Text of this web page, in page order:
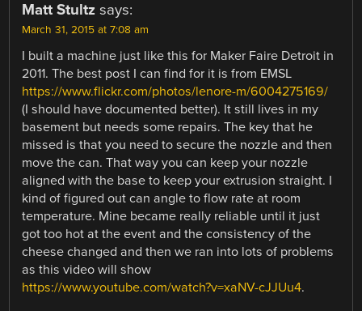
Matt Stultz says:
March 31, 2015 at 7:08 am
I built a machine just like this for Maker Faire Detroit in
2011. The best post I can find for it is from EMSL
https://www.flickr.com/photos/lenore-m/6004275169/
(I should have documented better). It still lives in my
basement but needs some repairs. The key that he
missed is that you need to secure the nozzle and then
move the can. That way you can keep your nozzle
aligned with the base to keep your extrusion straight. I
kind of figured out can angle to flow rate at room
temperature. Mine became really reliable until it just
got too hot at the event and the consistency of the
cheese changed and then we ran into lots of problems
as this video will show
https://www.youtube.com/watch?v=xaNV-cJJUu4.